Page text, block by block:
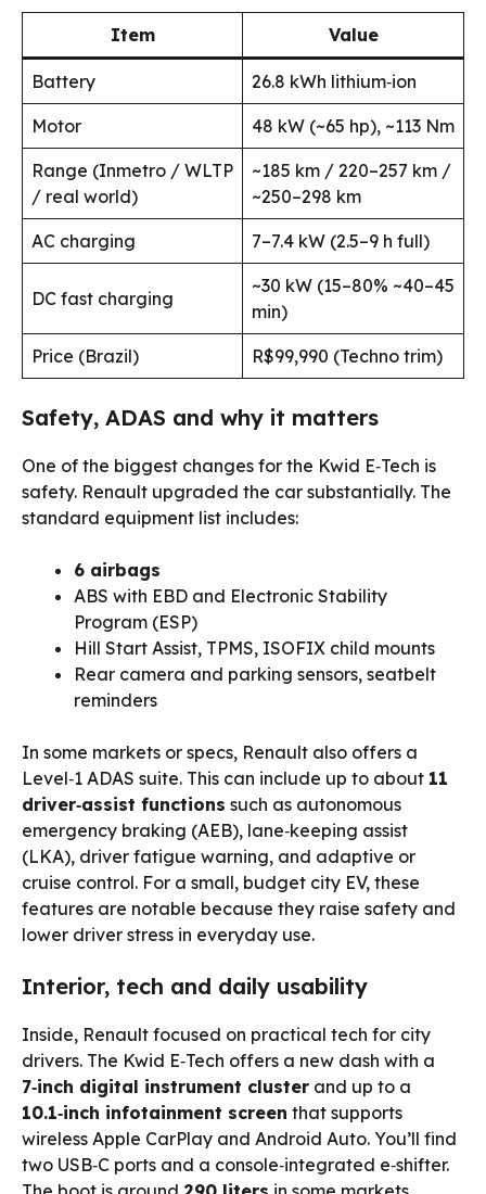
Item Value
Battery 26.8 kWh lithium‑ion
Motor 48 kW (~65 hp), ~113 Nm
Range (Inmetro / WLTP
/ real world)
~185 km / 220–257 km /
~250–298 km
AC charging 7–7.4 kW (2.5–9 h full)
DC fast charging
~30 kW (15–80% ~40–45
min)
Price (Brazil) R$99,990 (Techno trim)
Safety, ADAS and why it matters
One of the biggest changes for the Kwid E‑Tech is
safety. Renault upgraded the car substantially. The
standard equipment list includes:
6 airbags
ABS with EBD and Electronic Stability
Program (ESP)
Hill Start Assist, TPMS, ISOFIX child mounts
Rear camera and parking sensors, seatbelt
reminders
In some markets or specs, Renault also offers a
Level‑1 ADAS suite. This can include up to about 11
driver‑assist functions such as autonomous
emergency braking (AEB), lane‑keeping assist
(LKA), driver fatigue warning, and adaptive or
cruise control. For a small, budget city EV, these
features are notable because they raise safety and
lower driver stress in everyday use.
Interior, tech and daily usability
Inside, Renault focused on practical tech for city
drivers. The Kwid E‑Tech offers a new dash with a
7‑inch digital instrument cluster and up to a
10.1‑inch infotainment screen that supports
wireless Apple CarPlay and Android Auto. You’ll find
two USB‑C ports and a console‑integrated e‑shifter.